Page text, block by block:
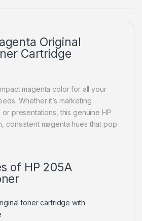
Original
Cartridge
magenta color for all your
Whether it’s marketing
presentations, this genuine HP
consistent magenta hues that pop
of HP 205A
toner cartridge with